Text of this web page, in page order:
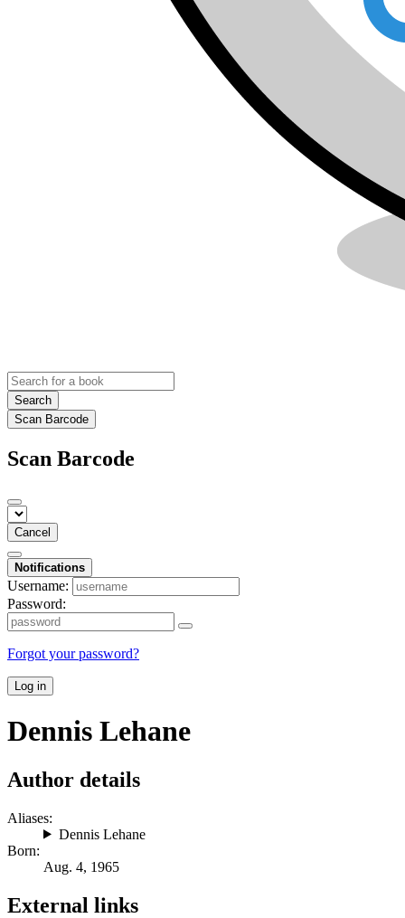
Search
Scan Barcode
Scan Barcode
Cancel
Notifications
Username:
Password:
Forgot your password?
Log in
Dennis Lehane
Author details
Aliases:
Dennis Lehane
Born:
Aug. 4, 1965
External links